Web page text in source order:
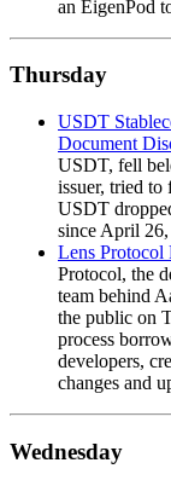
an EigenPod
Thursday
USDT
Document
USDT, fell
issuer, tried
USDT
since April
Lens Protocol
Protocol, the
team behind
the public on
process
developers,
changes and
Wednesday